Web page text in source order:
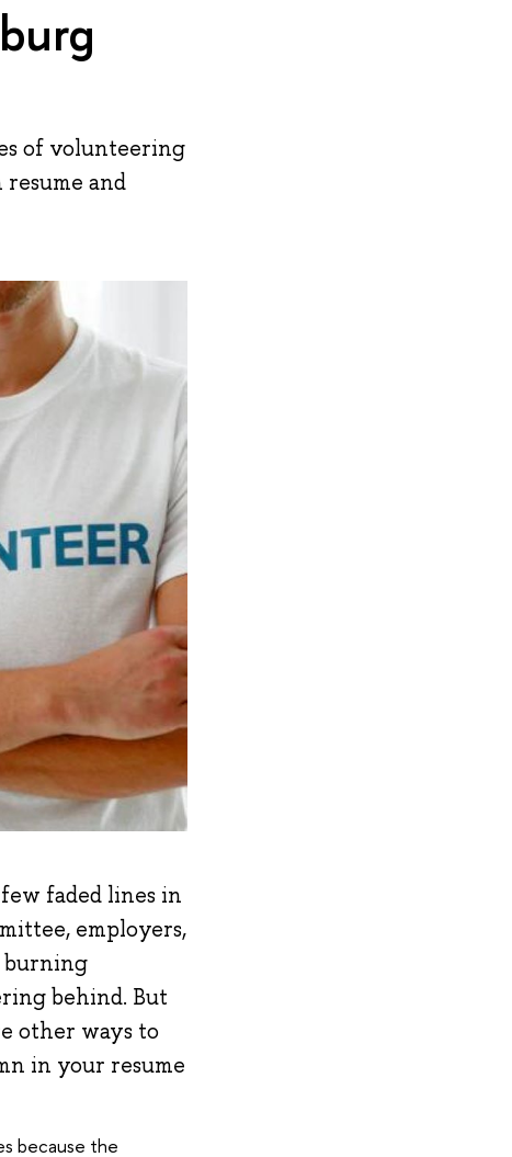
of volunteering
and
faded lines in
employers,
burning
behind. But
other ways to
in your resume
because the